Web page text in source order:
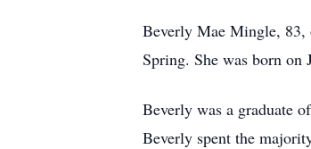
Beverly Mae Mingle, 83,
Spring. She was born on
Beverly was a graduate
Beverly spent the